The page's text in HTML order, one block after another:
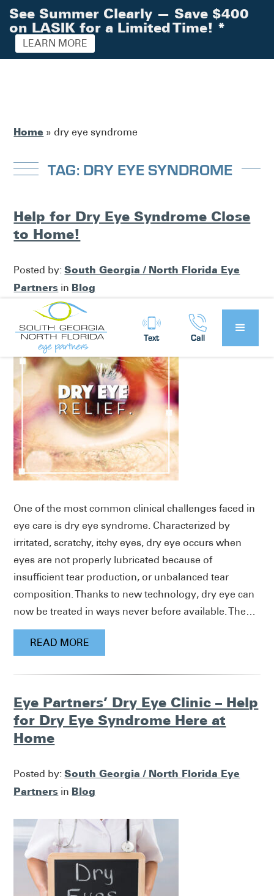
Text Call
Home »dry eye syndrome
TAG: DRY EYE SYNDROME
Help for Dry Eye Syndrome Close
to Home!
Posted by:South Georgia / North Florida Eye
Partners in Blog
One of the most common clinical challenges faced in
eye care is dry eye syndrome. Characterized by
irritated, scratchy, itchy eyes, dry eye occurs when
eyes are not properly lubricated because of
insufficient tear production, or unbalanced tear
composition. Thanks to new technology, dry eye can
now be treated in ways never before available. The…
READ MORE
Eye Partners’ Dry Eye Clinic – Help
for Dry Eye Syndrome Here at
Home
Posted by:South Georgia / North Florida Eye
Partners in Blog
See Summer Clearly — Save $400
on LASIK for a Limited Time! *
LEARN MORE